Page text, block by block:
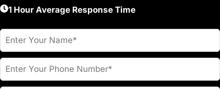
1 Hour Average Response Time